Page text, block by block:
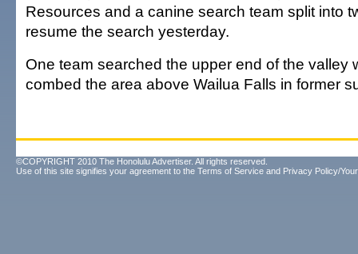
Resources and a canine search team split into
resume the search yesterday.
One team searched the upper end of the valley
combed the area above Wailua Falls in former
©COPYRIGHT 2010 The Honolulu Advertiser. All rights reserved.
Use of this site signifies your agreement to the Terms of Service and Privacy Policy/